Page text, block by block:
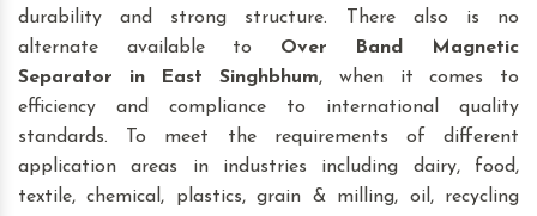
durability and strong structure. There also is no
alternate available to Over Band Magnetic
Separator
in East Singhbhum, when it comes to
efficiency and compliance to international quality
standards. To meet the requirements of different
application areas in industries including dairy, food,
textile, chemical, plastics, grain & milling, oil, recycling